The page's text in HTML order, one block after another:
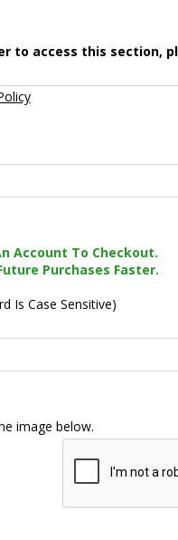
to access this section,
Account To Checkout.
Purchases Faster.
Is Case Sensitive)
image below.